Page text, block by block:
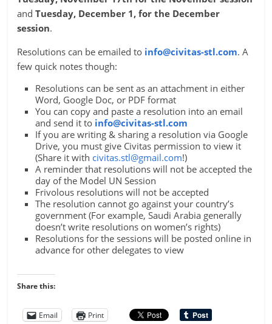
andTuesday, December 1, for the December
session.
Resolutions can be emailed to info@civitas-stl.com. A
few quick notes though:
Resolutions can be sent as an attachment in either
Word, Google Doc, or PDF format
You can copy and paste a resolution into an email
and send it to info@civitas-stl.com
If you are writing & sharing a resolution via Google
Drive, you must give Civitas permission to view it
(Share it with civitas.stl@gmail.com!)
A reminder that resolutions will not be accepted the
day of the Model UN Session
Frivolous resolutions will not be accepted
The resolution cannot go against your country’s
government (For example, Saudi Arabia generally
doesn’t write resolutions on women’s rights)
Resolutions for the sessions will be posted online in
advance for other delegates to view
Share this:
Email
Print